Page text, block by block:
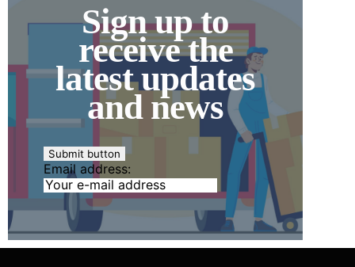
Sign up to
receive the
latest updates
and news
Email address: